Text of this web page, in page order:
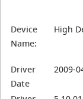
Device
Name:
High
Driver
Date
2009-